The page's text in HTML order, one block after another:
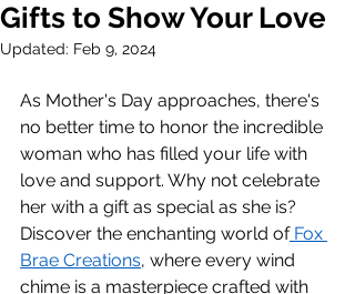
Gifts to Show Your Love
Updated: Feb 9, 2024
As Mother's Day approaches, there's
no better time to honor the incredible
woman who has filled your life with
love and support. Why not celebrate
her with a gift as special as she is?
Discover the enchanting world of Fox
Brae Creations, where every wind
chime is a masterpiece crafted with